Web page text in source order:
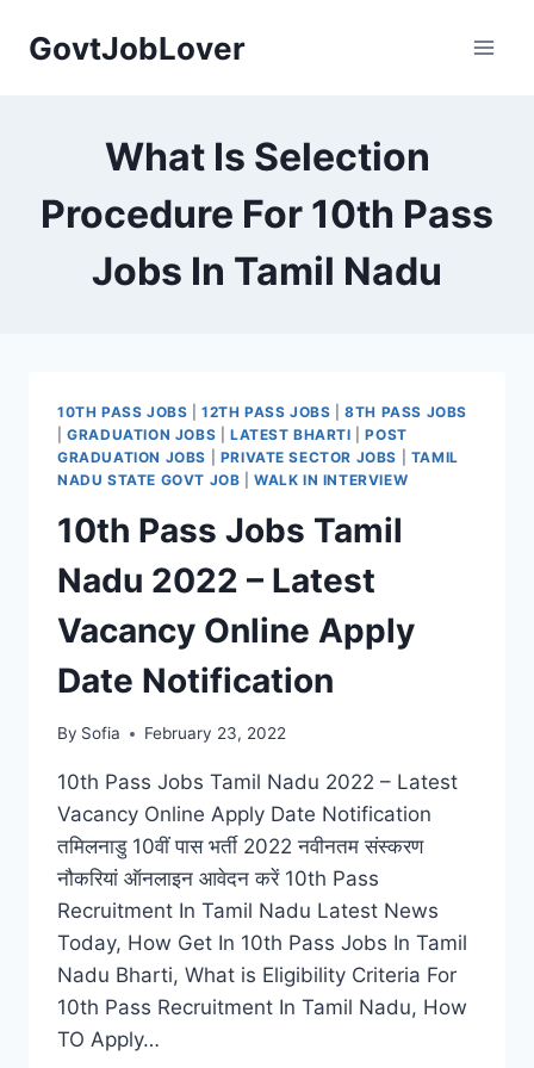
GovtJobLover
What Is Selection
Procedure For 10th Pass
Jobs In Tamil Nadu
10TH PASS JOBS |12TH PASS JOBS |8TH PASS JOBS
|GRADUATION JOBS LATEST BHARTI |POST
GRADUATION JOBS
PRIVATE SECTOR JOBS
TAMIL
NADU STATE GOVT JOB |WALK IN INTERVIEW
10th Pass Jobs Tamil
Nadu 2022 – Latest
Vacancy Online Apply
Date Notification
By Sofia February 23, 2022
10th Pass Jobs Tamil Nadu 2022 – Latest
Vacancy Online Apply Date Notification
तमिलनाडु 10वीं पास भर्ती 2022 नवीनतम संस्करण
नौकरियां ऑनलाइन आवेदन करें 10th Pass
Recruitment In Tamil Nadu Latest News
Today, How Get In 10th Pass Jobs In Tamil
Nadu Bharti, What is Eligibility Criteria For
10th Pass Recruitment In Tamil Nadu, How
TO Apply…